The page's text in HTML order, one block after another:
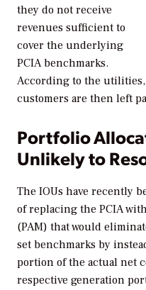
they do not receive
revenues sufficient to
cover the underlying
PCIA benchmarks.
According to the
customers are then left
Portfolio
Unlikely to
The IOUs have recently
of replacing the PCIA
(PAM) that would
set benchmarks by
portion of the actual net
respective generation